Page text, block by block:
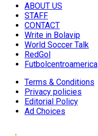
ABOUT US
STAFF
CONTACT
Write in Bolavip
World Soccer Talk
RedGol
Futbolcentroamerica
Terms & Conditions
Privacy policies
Editorial Policy
Ad Choices